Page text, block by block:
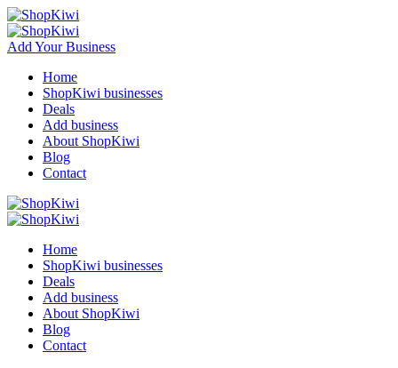
Add Your Business
Home
ShopKiwi businesses
Deals
Add business
About ShopKiwi
Blog
Contact
Home
ShopKiwi businesses
Deals
Add business
About ShopKiwi
Blog
Contact